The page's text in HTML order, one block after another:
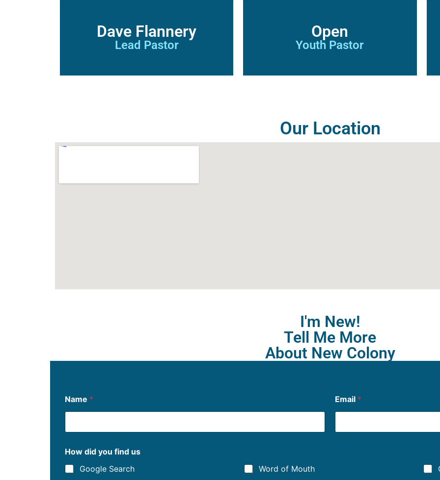
Dave Flannery
Lead Pastor
Open
Youth Pastor
Our Location
I'm New!
Tell Me More
About New Colony
i
n
d
d
u
s
Name * Email *
How did you find us
Google Search
Word of Mouth